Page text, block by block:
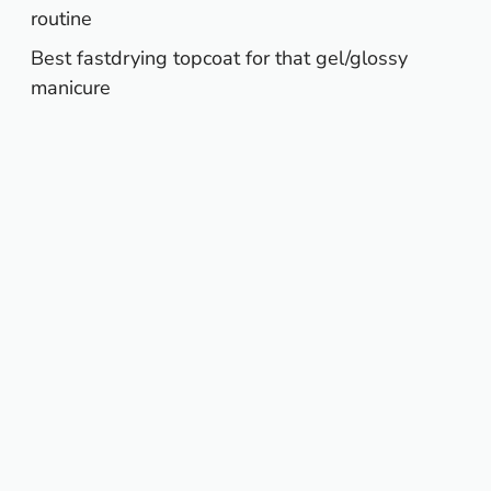
routine
Best fastdrying topcoat for that gel/glossy
manicure